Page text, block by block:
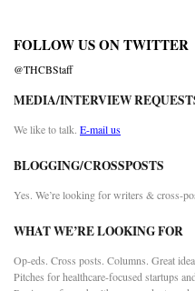
FOLLOW US ON TWITTER
@THCBStaff
MEDIA/INTERVIEW
We like to talk. E-mail us
BLOGGING/CROSSPOSTS
Yes. We’re looking for writers & cross-
WHAT WE’RE LOOKING FOR
Op-eds. Cross posts. Columns. Great
Pitches for healthcare-focused startups